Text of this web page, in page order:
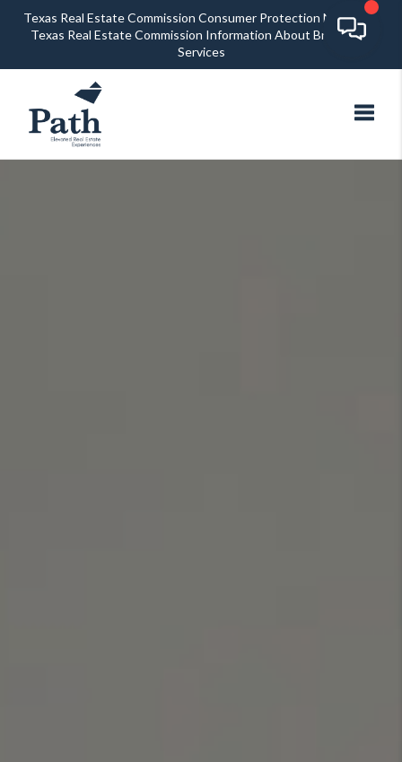
Texas Real Estate Commission Consumer Protection Notice
Texas Real Estate Commission Information About Brokerage
Services